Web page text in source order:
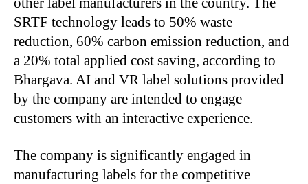
SRTF technology leads to 50% waste
reduction, 60% carbon emission reduction, and
a 20% total applied cost saving, according to
Bhargava. AI and VR label solutions provided
by the company are intended to engage
customers with an interactive experience.
The company is significantly engaged in
manufacturing labels for the competitive